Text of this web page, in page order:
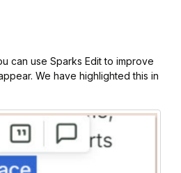
can use Sparks Edit to improve
We have highlighted this in